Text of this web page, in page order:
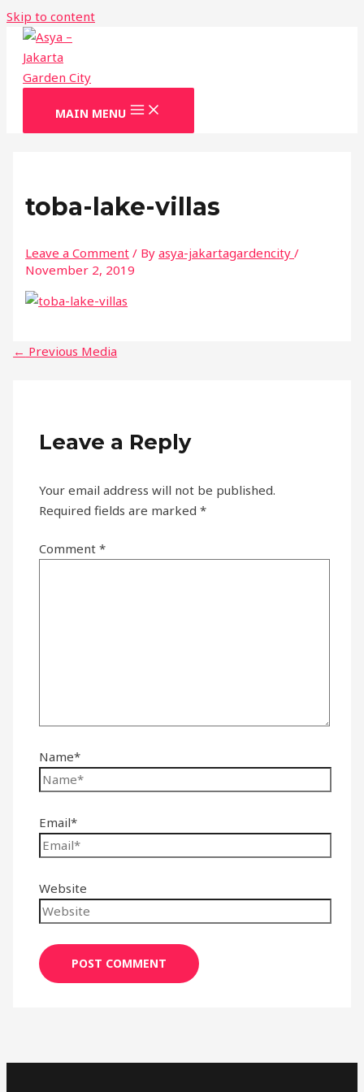
Skip to content
MAIN MENU
toba-lake-villas
Leave a Comment / Byasya-jakartagardencity/
November 2, 2019
← Previous Media
Leave a Reply
Your email address will not be published.
Required fields are marked*
Comment*
Name*
Email*
Website